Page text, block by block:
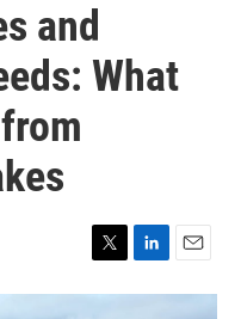
and
What
T
w
L
i
E
m